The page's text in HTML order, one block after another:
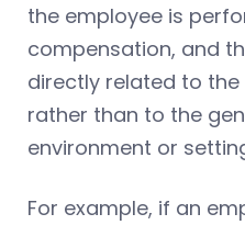
the employee is
compensation, and
directly related to
rather than to the
environment or
For example, if an